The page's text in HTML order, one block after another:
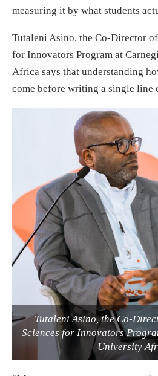
measuring it by what students
Tutaleni Asino, the Co-Director
for Innovators Program at
Africa says that understanding
come before writing a single line
Tutaleni Asino, the Co-
Sciences for Innovators
University